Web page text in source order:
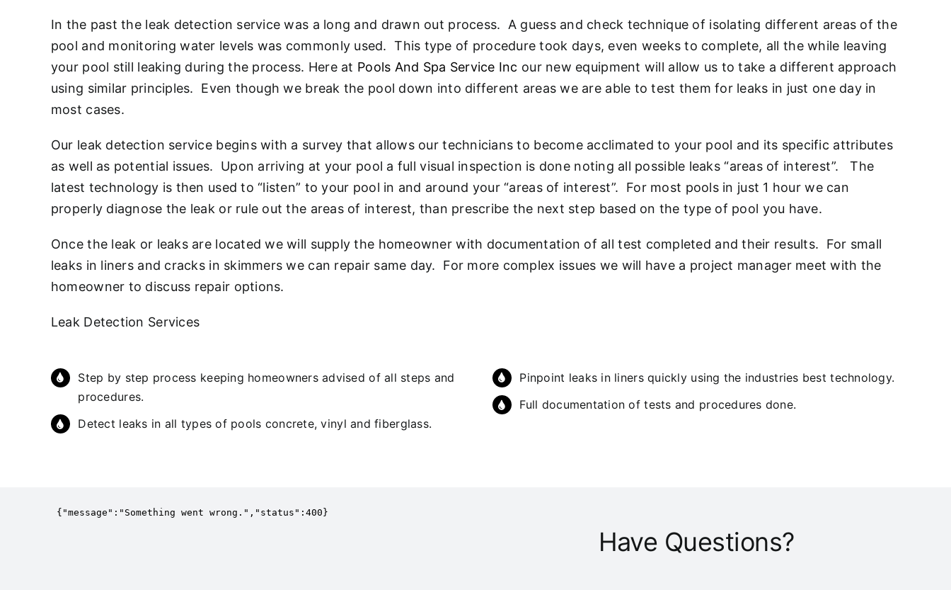
In the past the leak detection service was a long and drawn out process. A guess and check technique of isolating different areas of the
pool and monitoring water levels was commonly used. This type of procedure took days, even weeks to complete, all the while leaving
your pool still leaking during the process. Here at Pools And Spa Service Inc our new equipment will allow us to take a different approach
using similar principles. Even though we break the pool down into different areas we are able to test them for leaks in just one day in
most cases.
Our leak detection service begins with a survey that allows our technicians to become acclimated to your pool and its specific attributes
as well as potential issues. Upon arriving at your pool a full visual inspection is done noting all possible leaks “areas of interest”. The
latest technology is then used to “listen” to your pool in and around your “areas of interest”. For most pools in just 1 hour we can
properly diagnose the leak or rule out the areas of interest, than prescribe the next step based on the type of pool you have.
Once the leak or leaks are located we will supply the homeowner with documentation of all test completed and their results. For small
leaks in liners and cracks in skimmers we can repair same day. For more complex issues we will have a project manager meet with the
homeowner to discuss repair options.
Leak Detection Services
Step by step process keeping homeowners advised of all steps and
procedures.
Detect leaks in all types of pools concrete, vinyl and fiberglass.
Pinpoint leaks in liners quickly using the industries best technology.
Full documentation of tests and procedures done.
Have Questions?